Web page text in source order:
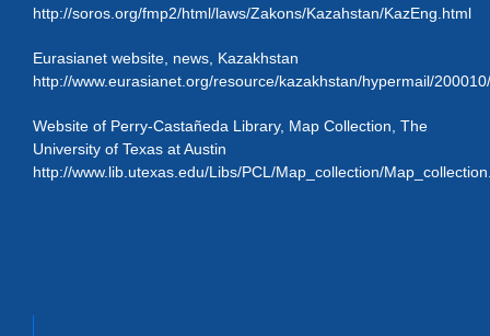
http://soros.org/fmp2/html/laws/Zakons/Kazahstan/KazEng.html
Eurasianet website, news, Kazakhstan
http://www.eurasianet.org/resource/kazakhstan/hypermail/200010/
Website of Perry-Castañeda Library, Map Collection, The
University of Texas at Austin
http://www.lib.utexas.edu/Libs/PCL/Map_collection/